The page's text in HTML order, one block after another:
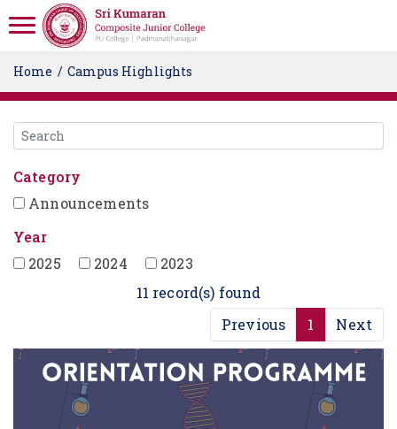
Home Campus Highlights
Category
Announcements
Year
2025
2024
2023
11 record(s) found
Previous
1 Next